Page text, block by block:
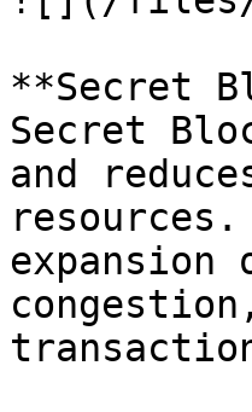
**Secret
Secret
and